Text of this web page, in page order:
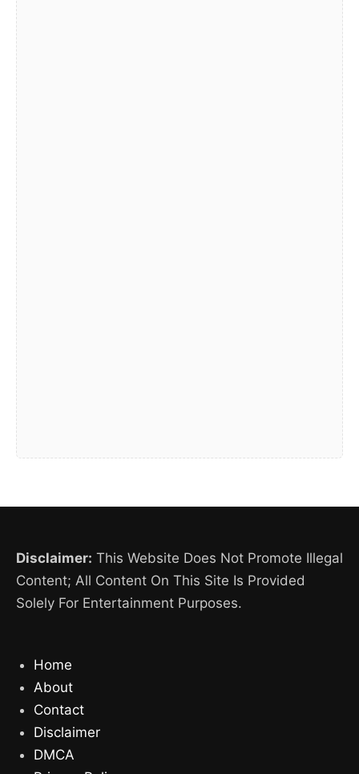
Disclaimer: This Website Does Not Promote Illegal
Content; All Content On This Site Is Provided
Solely For Entertainment Purposes.
Home
About
Contact
Disclaimer
DMCA